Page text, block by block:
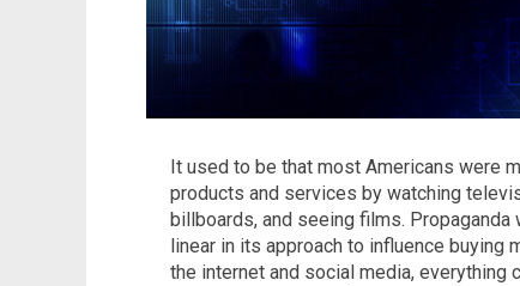
It used to be that most Americans were
products and services by watching
billboards, and seeing films.
linear in its approach to influence buying
the internet and social media, everything